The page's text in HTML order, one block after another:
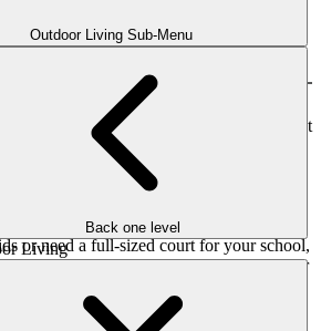
Outdoor Living Sub-Menu
Back one level
Living
Court Installation
sports of players of all age groups. It
heart health and build muscle. So,
installation of a basketball court in your
& Living Spaces, we install
surfaces for both private and
you want to transform some space in
or need a full-sized court for your school,
help you plan the best basketball court for